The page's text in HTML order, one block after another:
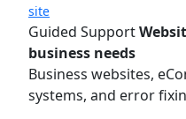
site
Guided Support
business needs
Business websites,
systems, and error